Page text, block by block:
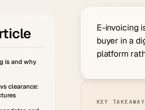
is and why
clearance:
E-invoicing
buyer in a
platform
KEY